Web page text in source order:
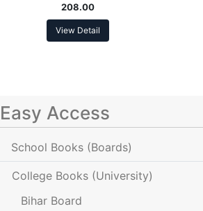
208.00
View Detail
Easy Access
School Books (Boards)
College Books (University)
Bihar Board